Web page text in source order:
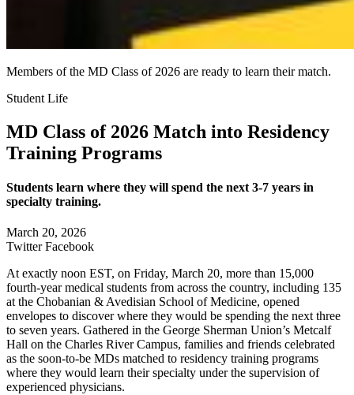
Members of the MD Class of 2026 are ready to learn their match.
Student Life
MD Class of 2026 Match into Residency
Training Programs
Students learn where they will spend the next 3-7 years in
specialty training.
March 20, 2026
Twitter Facebook
At exactly noon EST, on Friday, March 20, more than 15,000
fourth-year medical students from across the country, including 135
at the Chobanian & Avedisian School of Medicine, opened
envelopes to discover where they would be spending the next three
to seven years. Gathered in the George Sherman Union’s Metcalf
Hall on the Charles River Campus, families and friends celebrated
as the soon-to-be MDs matched to residency training programs
where they would learn their specialty under the supervision of
experienced physicians.